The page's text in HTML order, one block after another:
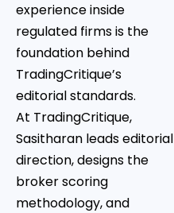
experience inside
regulated firms is the
foundation behind
TradingCritique’s
editorial standards.
At TradingCritique,
Sasitharan leads editorial
direction, designs the
broker scoring
methodology, and